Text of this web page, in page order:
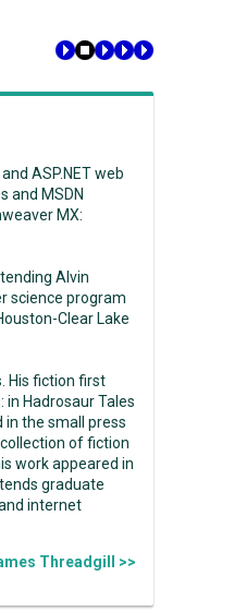
ASP.NET web
and MSDN
MX:
Alvin
science program
Clear Lake
His fiction first
Hadrosaur Tales
in the small press
of fiction
work appeared in
graduate
internet
Threadgill >>